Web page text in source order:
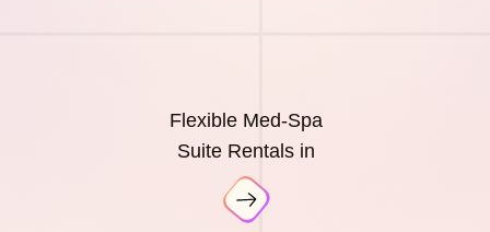
Flexible Med-Spa
Suite Rentals in